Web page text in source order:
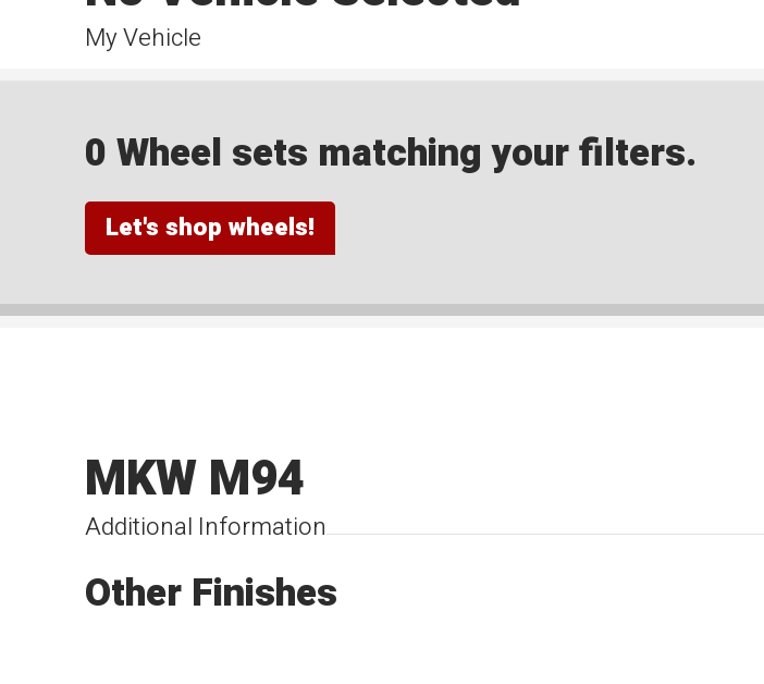
My Vehicle
0 Wheel sets matching your filters.
Let's shop wheels!
Additional Information
MKW M94
Other Finishes